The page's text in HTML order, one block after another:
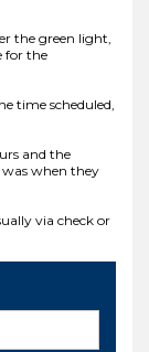
the green light,
for the
time scheduled,
and the
was when they
via check or